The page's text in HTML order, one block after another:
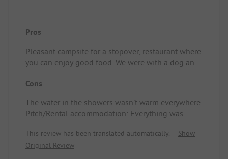
Pros
Pleasant campsite for a stopover, restaurant where
you can enjoy good food. We were with a dog and
accommodation: Good location.
Cons
The water in the showers wasn't warm everywhere.
Pitch/Rental accommodation: Everything was
This review has been translated automatically.
Show
Original Review